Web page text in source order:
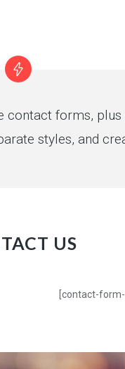
forms,
styles, and
US
[contact-form-